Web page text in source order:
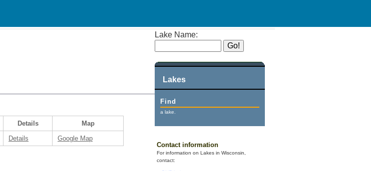
Lake Name:
Lakes
Find
a lake.
Contact information
For information on Lakes in Wisconsin,
contact:
Details
Map
Details Google Map